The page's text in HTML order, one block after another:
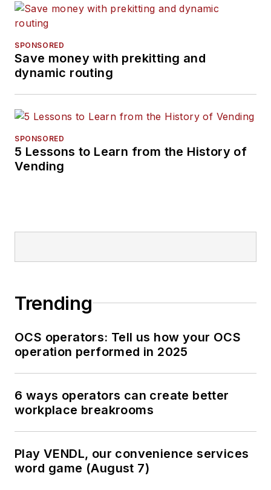
SPONSORED
Save money with prekitting and
dynamic routing
SPONSORED
5 Lessons to Learn from the History of
Vending
Trending
OCS operators: Tell us how your OCS
operation performed in 2025
6 ways operators can create better
workplace breakrooms
Play VENDL, our convenience services
word game (August 7)